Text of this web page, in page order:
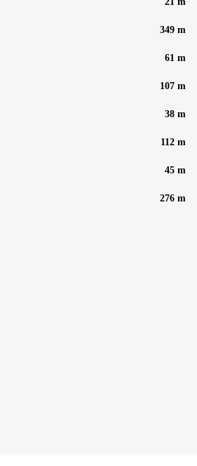
349 m
61 m
107 m
38 m
112 m
45 m
276 m